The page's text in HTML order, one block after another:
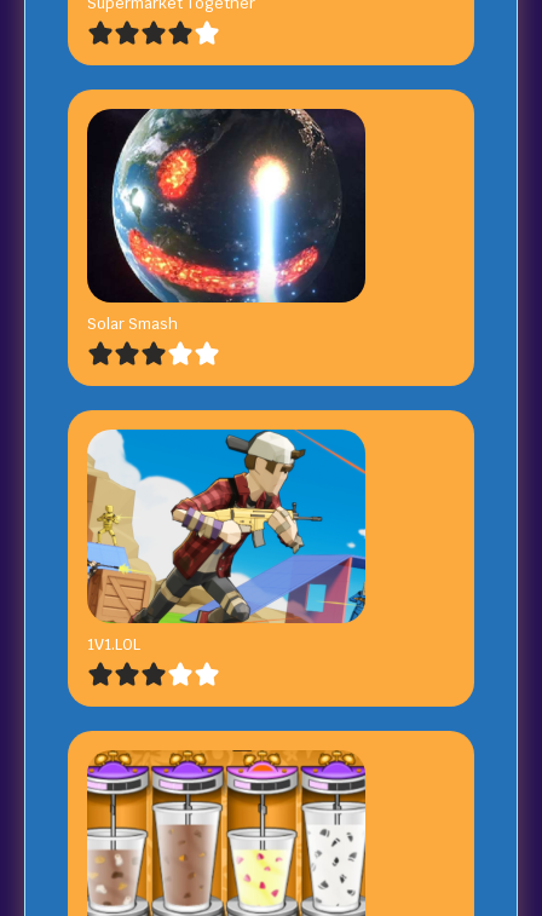
Solar Smash
1V1.LOL